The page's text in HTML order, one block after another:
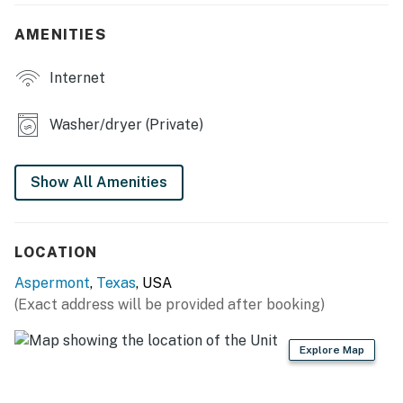
- Washer & dryer
- Coffee bar w/ Keurig (starter coffee provided)
- Toaster, microwave
GENERAL
- Free WiFi
- Central A/C & heating
- Iron/board
AMENITIES
Internet
Washer/dryer (Private)
Show All Amenities
LOCATION
Aspermont, Texas, USA
(Exact address will be provided after booking)
Explore Map